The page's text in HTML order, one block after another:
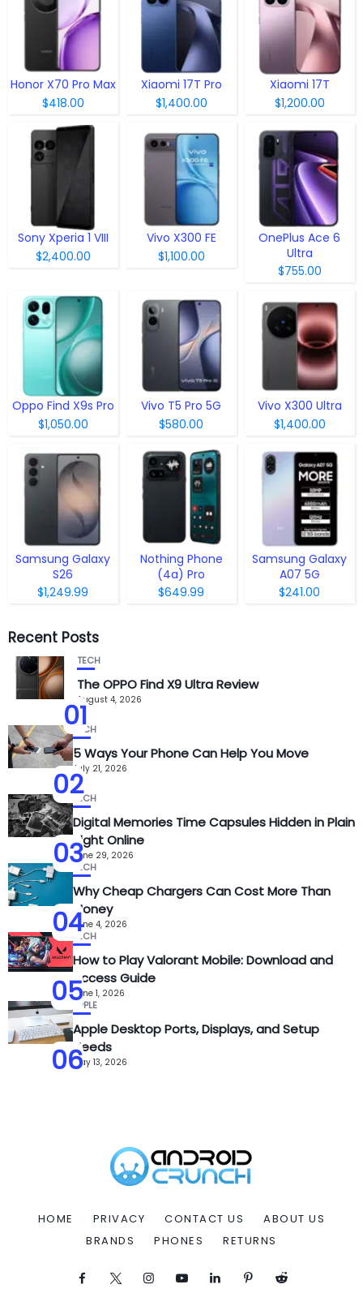
Honor X70 Pro Max
$418.00
Xiaomi 17T Pro
$1,400.00
Xiaomi 17T
$1,200.00
Sony Xperia 1 VIII
$2,400.00
Vivo X300 FE
$1,100.00
OnePlus Ace 6
Ultra
$755.00
Oppo Find X9s Pro
$1,050.00
Vivo T5 Pro 5G
$580.00
Vivo X300 Ultra
$1,400.00
Samsung Galaxy
S26
$1,249.99
Nothing Phone
(4a) Pro
$649.99
Samsung Galaxy
A07 5G
$241.00
Recent Posts
01
TECH
The OPPO Find X9 Ultra Review
August 4, 2026
02
TECH
5 Ways Your Phone Can Help You Move
July 21, 2026
03
TECH
Digital Memories Time Capsules Hidden in Plain
Sight Online
June 29, 2026
04
TECH
Why Cheap Chargers Can Cost More Than
Money
June 4, 2026
05
TECH
How to Play Valorant Mobile: Download and
Access Guide
June 1, 2026
06
APPLE
Apple Desktop Ports, Displays, and Setup
Needs
May 13, 2026
HOME PRIVACY CONTACT US
ABOUT US
BRANDS
PHONES RETURNS